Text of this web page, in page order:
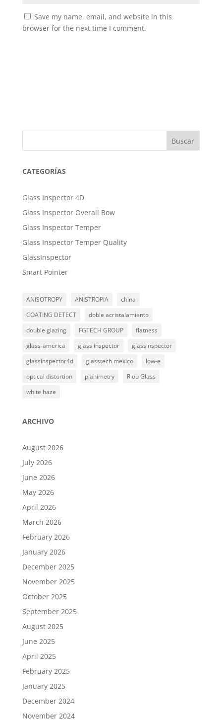
Save my name, email, and website in this
browser for the next time I comment.
Buscar
CATEGORÍAS
Glass Inspector 4D
Glass Inspector Overall Bow
Glass Inspector Temper
Glass Inspector Temper Quality
GlassInspector
Smart Pointer
ANISOTROPY ANISTROPIA
china
COATING DETECT
doble acristalamiento
double glazing
FGTECH GROUP
flatness
glass-america
glass inspector
glassinspector
glassinspector4d
glasstech mexico
low-e
optical distortion
planimetry
Riou Glass
white haze
ARCHIVO
August 2026
July 2026
June 2026
May 2026
April 2026
March 2026
February 2026
January 2026
December 2025
November 2025
October 2025
September 2025
August 2025
June 2025
April 2025
February 2025
January 2025
December 2024
November 2024